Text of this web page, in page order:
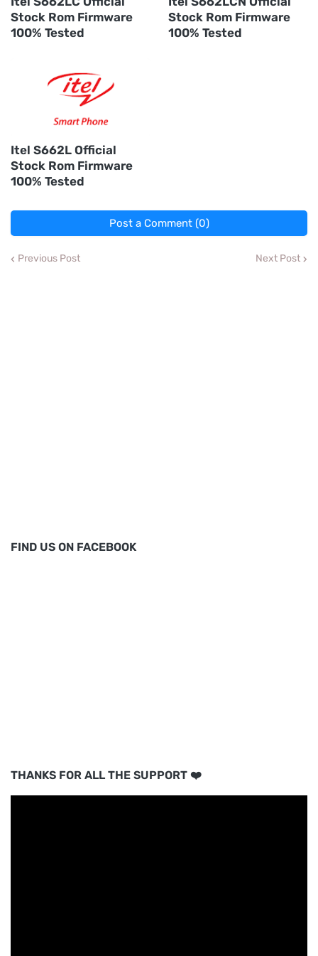
Stock Rom Firmware
100% Tested
Stock Rom Firmware
100% Tested
Itel S662L Official
Stock Rom Firmware
100% Tested
Post a Comment (0)
Previous Post Next Post
FIND US ON FACEBOOK
THANKS FOR ALL THE SUPPORT ❤️